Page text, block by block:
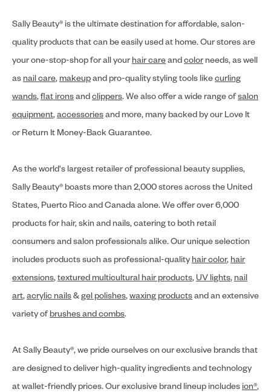
Sally Beauty® is the ultimate destination for affordable, salon-
quality products that can be easily used at home. Our stores are
your one-stop-shop for all your hair careandcolor needs, as well
as nail care, makeupand pro-quality styling tools likecurling
wands,flat ironsandclippers. We also offer a wide range ofsalon
equipment,accessoriesand more, many backed by our Love It
or Return It Money-Back Guarantee.
As the world's largest retailer of professional beauty supplies,
Sally Beauty® boasts more than 2,000 stores across the United
States, Puerto Rico and Canada alone. We offer over 6,000
products for hair, skin and nails, catering to both retail
consumers and salon professionals alike. Our unique selection
includes products such as professional-quality hair color, hair
extensions,textured multicultural hair products,UV lights, nail
art,acrylic nails&gel polishes,waxing productsand an extensive
variety ofbrushes and combs.
At Sally Beauty®, we pride ourselves on our exclusive brands that
are designed to deliver high-quality ingredients and technology
at wallet-friendly prices. Our exclusive brand lineup includes ion®,